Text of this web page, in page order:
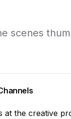
scenes
at the creative